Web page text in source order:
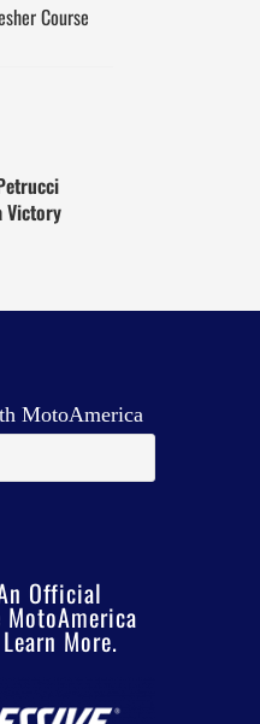
Course
Victory
MotoAmerica
Official
MotoAmerica
More.